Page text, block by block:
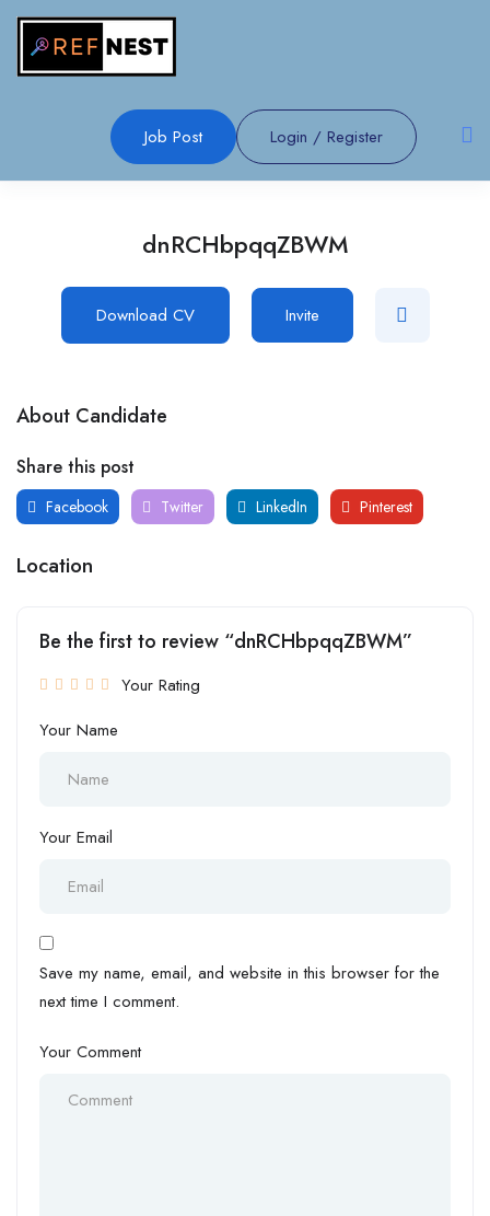
Job Post Login / Register
dnRCHbpqqZBWM
Download CV Invite
About Candidate
Share this post
Facebook Twitter LinkedIn Pinterest
Location
Be the first to review “dnRCHbpqqZBWM”
Your Rating
Your Name
Your Email
Save my name, email, and website in this browser for the
next time I comment.
Your Comment